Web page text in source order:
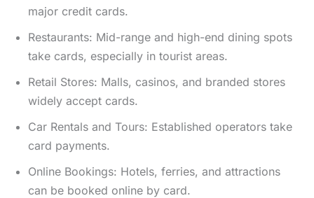
major credit cards.
Restaurants: Mid-range and high-end dining spots
take cards, especially in tourist areas.
Retail Stores: Malls, casinos, and branded stores
widely accept cards.
Car Rentals and Tours: Established operators take
card payments.
Online Bookings: Hotels, ferries, and attractions
can be booked online by card.